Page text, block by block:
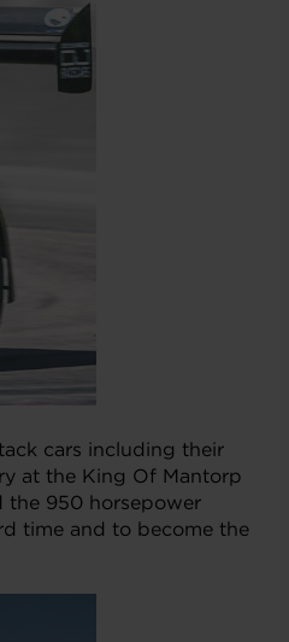
cars including their
at the King Of Mantorp
the 950 horsepower
time and to become the